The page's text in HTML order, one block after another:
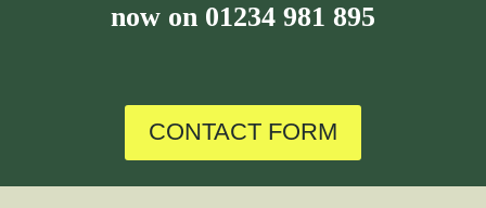
now on 01234 981 895
CONTACT FORM